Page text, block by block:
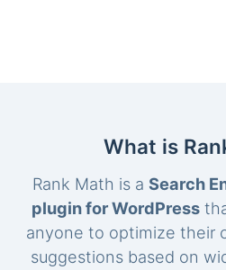
What is
Rank Math is a Search
plugin for WordPress
anyone to optimize their
suggestions based on